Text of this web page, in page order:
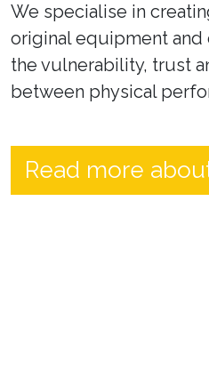
We specialise in
original equipment
the vulnerability, trust
between physical
Read more